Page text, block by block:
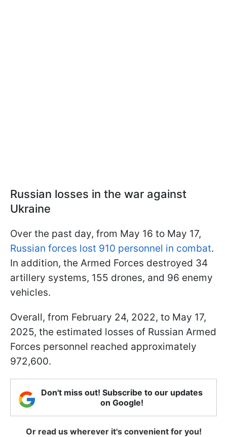
Russian losses in the war against
Ukraine
Over the past day, from May 16 to May 17,
Russian forces lost 910 personnel in combat.
In addition, the Armed Forces destroyed 34
artillery systems, 155 drones, and 96 enemy
vehicles.
Overall, from February 24, 2022, to May 17,
2025, the estimated losses of Russian Armed
Forces personnel reached approximately
972,600.
Don't miss out! Subscribe to our updates
on Google!
Or read us wherever it's convenient for you!